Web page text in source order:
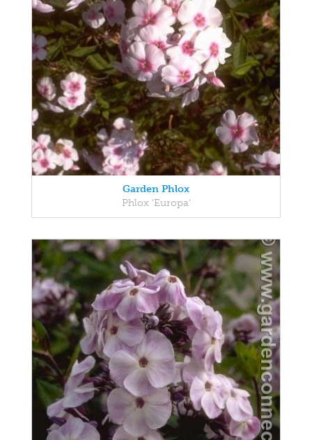
Garden Phlox
Phlox 'Europa'